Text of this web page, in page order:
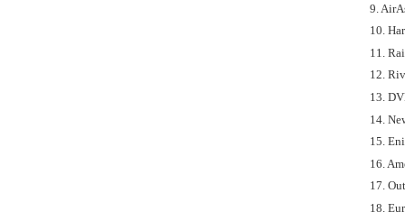
9.
10.
11.
12.
13.
14.
15.
16.
17.
18.